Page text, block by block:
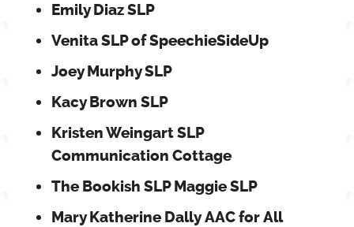
Emily Diaz SLP
Venita SLP of SpeechieSideUp
Joey Murphy SLP
Kacy Brown SLP
Kristen Weingart SLP
Communication Cottage
The Bookish SLP Maggie SLP
Mary Katherine Dally AAC for All